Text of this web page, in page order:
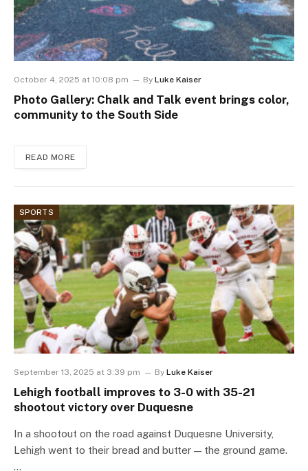
October 4, 2025 at 10:08 pm By Luke Kaiser
Photo Gallery: Chalk and Talk event brings color,
community to the South Side
READ MORE
SPORTS
September 13, 2025 at 3:39 pm By Luke Kaiser
Lehigh football improves to 3-0 with 35-21
shootout victory over Duquesne
In a shootout on the road against Duquesne University,
Lehigh went to their bread and butter — the ground game.
…